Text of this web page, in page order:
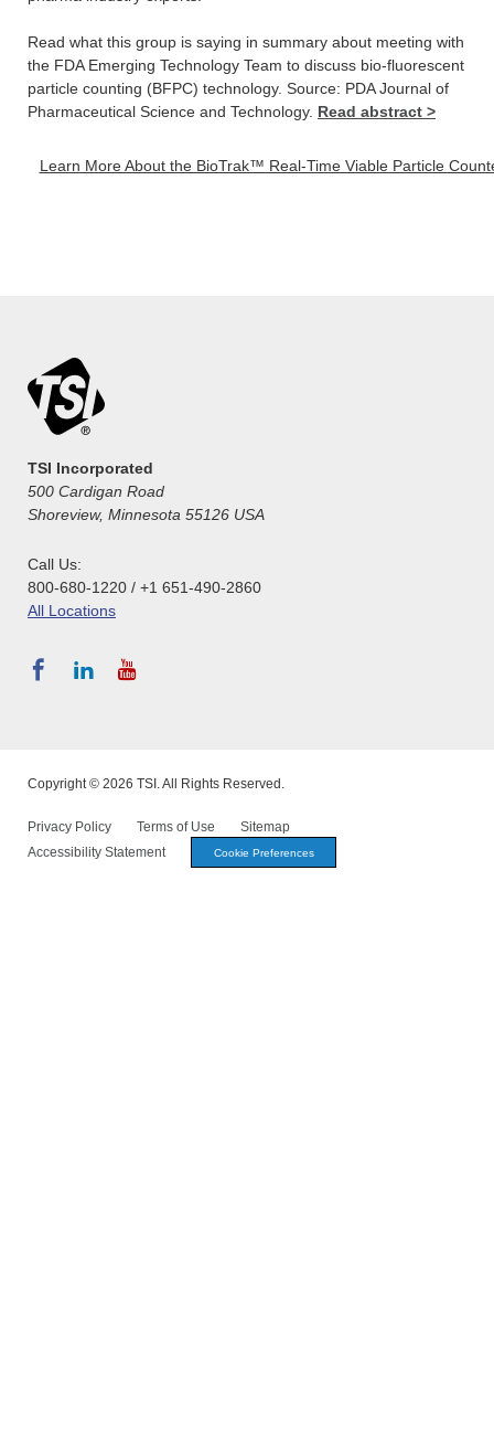
Read what this group is saying in summary about meeting with
the FDA Emerging Technology Team to discuss bio-fluorescent
particle counting (BFPC) technology. Source: PDA Journal of
Pharmaceutical Science and Technology. Read abstract >
Learn More About the BioTrak™ Real-Time Viable Particle
TSI Incorporated
500 Cardigan Road
Shoreview, Minnesota 55126 USA
Call Us:
800-680-1220 / +1 651-490-2860
All Locations
Copyright © 2026 TSI. All Rights Reserved.
Privacy Policy Terms of Use
Sitemap
Accessibility Statement
Cookie Preferences